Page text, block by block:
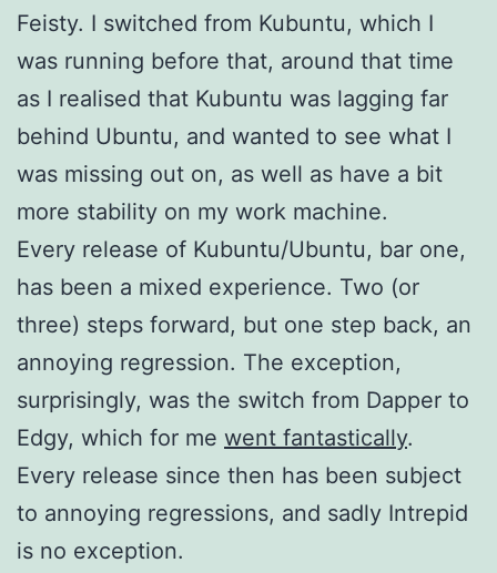
Feisty. I switched from Kubuntu, which I
was running before that, around that time
as I realised that Kubuntu was lagging far
behind Ubuntu, and wanted to see what I
was missing out on, as well as have a bit
more stability on my work machine.
Every release of Kubuntu/Ubuntu, bar one,
has been a mixed experience. Two (or
three) steps forward, but one step back, an
annoying regression. The exception,
surprisingly, was the switch from Dapper to
Edgy, which for me went fantastically.
Every release since then has been subject
to annoying regressions, and sadly Intrepid
is no exception.